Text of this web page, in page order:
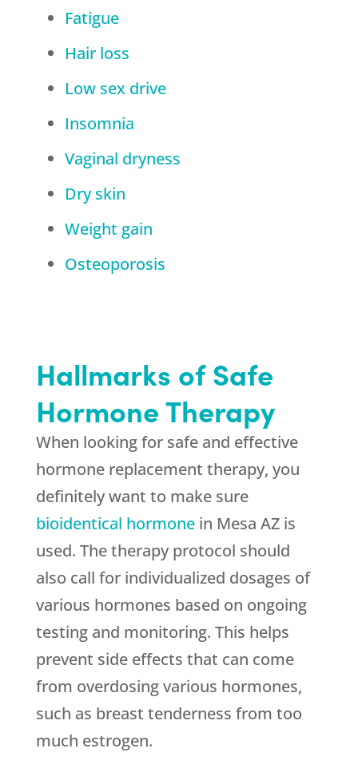
Fatigue
Hair loss
Low sex drive
Insomnia
Vaginal dryness
Dry skin
Weight gain
Osteoporosis
Hallmarks of Safe
Hormone Therapy
When looking for safe and effective
hormone replacement therapy, you
definitely want to make sure
bioidentical hormonein Mesa AZ is
used. The therapy protocol should
also call for individualized dosages of
various hormones based on ongoing
testing and monitoring. This helps
prevent side effects that can come
from overdosing various hormones,
such as breast tenderness from too
much estrogen.